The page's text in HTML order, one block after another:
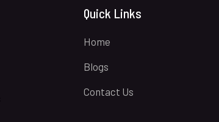
Quick Links
Home
Blogs
Contact Us